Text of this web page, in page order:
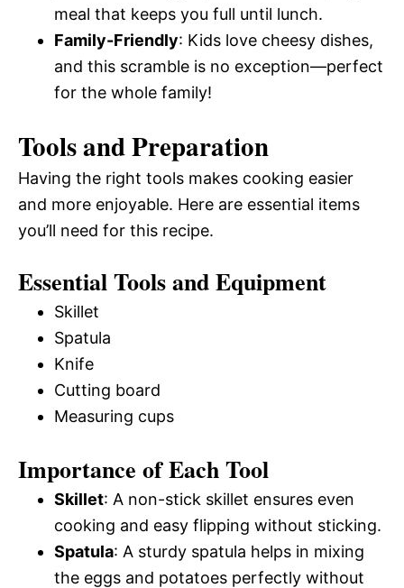
meal that keeps you full until lunch.
Family-Friendly: Kids love cheesy dishes,
and this scramble is no exception—perfect
for the whole family!
Tools and Preparation
Having the right tools makes cooking easier
and more enjoyable. Here are essential items
you’ll need for this recipe.
Essential Tools and Equipment
Skillet
Spatula
Knife
Cutting board
Measuring cups
Importance of Each Tool
Skillet: A non-stick skillet ensures even
cooking and easy flipping without sticking.
Spatula: A sturdy spatula helps in mixing
the eggs and potatoes perfectly without